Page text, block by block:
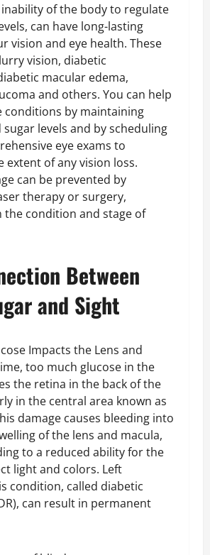
of the body to regulate
can have long-lasting
vision and eye health. These
vision, diabetic
macular edema,
and others. You can help
conditions by maintaining
levels and by scheduling
eye exams to
extent of any vision loss.
can be prevented by
therapy or surgery,
the condition and stage of
Between
and Sight
Impacts the Lens and
too much glucose in the
the retina in the back of the
in the central area known as
damage causes bleeding into
of the lens and macula,
to a reduced ability for the
light and colors. Left
condition, called diabetic
can result in permanent